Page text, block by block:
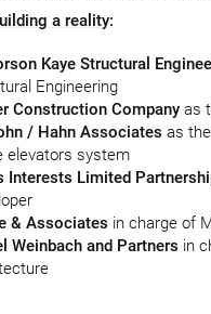
a reality:
Kaye Structural
Engineering
Construction Company as
/ Hahn Associates as
elevators system
Interests Limited
& Associates in charge of
Weinbach and Partners in